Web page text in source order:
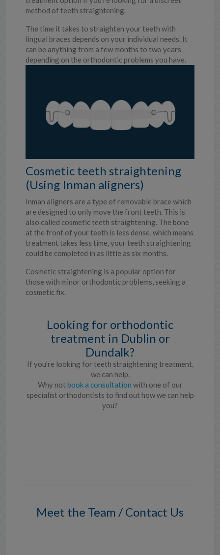
method of teeth straightening.
The time it takes to straighten your teeth with
lingual braces depends on your individual needs. It
can be anything from a few months to two years
depending on the orthodontic problems you have.
Cosmetic teeth straightening
(Using Inman aligners)
Inman aligners are a type of removable brace which
are designed to only move the front teeth. This is
also called cosmetic teeth straightening. The bone
at the front of your teeth is less dense, which means
treatment takes less time, your teeth straightening
could be completed in as little as six months.
Cosmetic straightening is a popular option for
those with minor orthodontic problems, seeking a
cosmetic fix.
Looking for orthodontic
treatment in Dublin or
Dundalk?
If you’re looking for teeth straightening treatment,
we can help.
Why not book a consultation with one of our
specialist orthodontists to find out how we can help
you?
Meet the Team / Contact Us